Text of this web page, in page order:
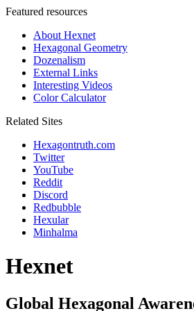
Featured resources
About Hexnet
Hexagonal Geometry
Dozenalism
External Links
Interesting Videos
Color Calculator
Related Sites
Hexagontruth.com
Twitter
YouTube
Reddit
Discord
Redbubble
Hexular
Minhalma
Hexnet
Global Hexagonal